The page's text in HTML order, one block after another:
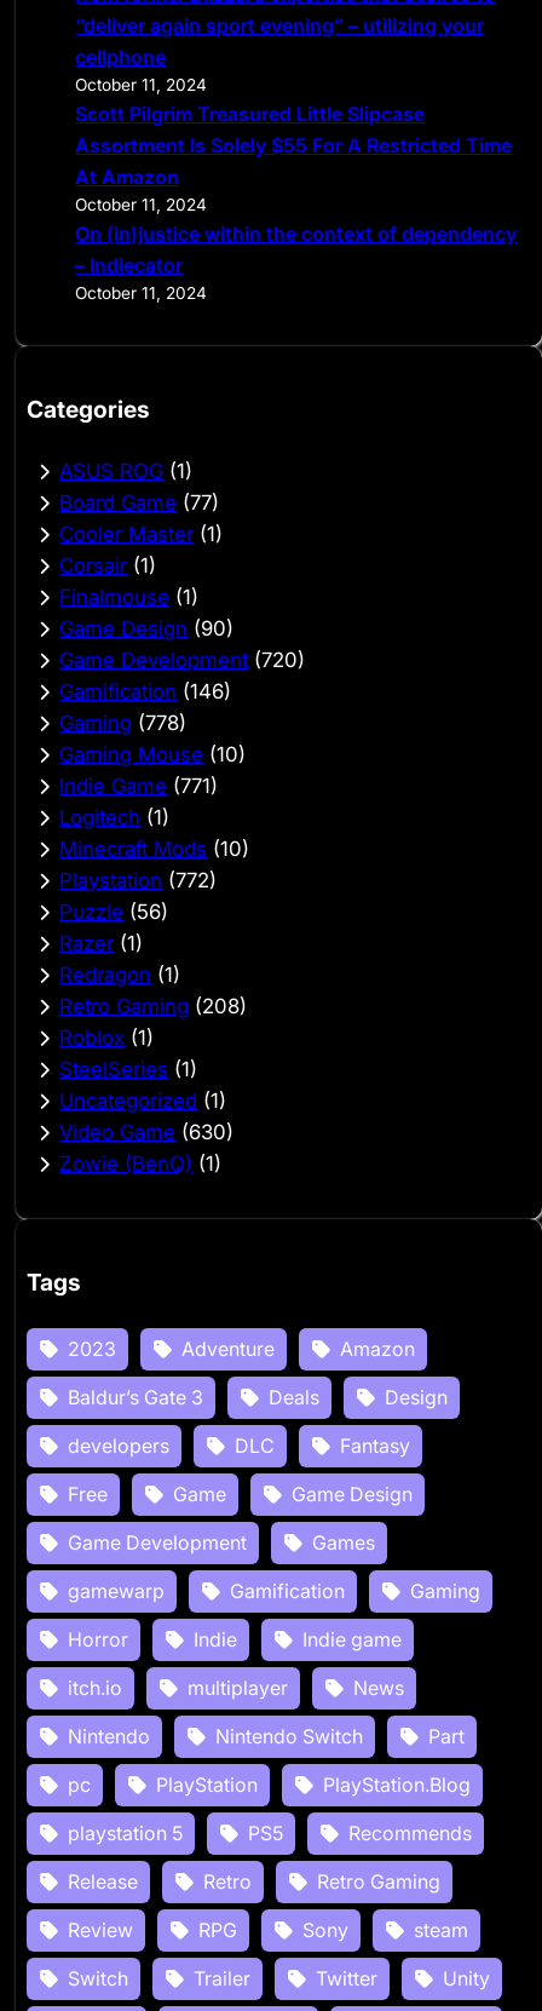
“deliver again sport evening” – utilizing your
cellphone
October 11, 2024
Scott Pilgrim Treasured Little Slipcase
Assortment Is Solely $55 For A Restricted Time
At Amazon
October 11, 2024
On (in)justice within the context of dependency
– Indiecator
October 11, 2024
Categories
ASUS ROG (1)
Board Game (77)
Cooler Master (1)
Corsair (1)
Finalmouse (1)
Game Design (90)
Game Development (720)
Gamification (146)
Gaming (778)
Gaming Mouse (10)
Indie Game (771)
Logitech (1)
Minecraft Mods (10)
Playstation (772)
Puzzle (56)
Razer (1)
Redragon (1)
Retro Gaming (208)
Roblox (1)
SteelSeries (1)
Uncategorized (1)
Video Game (630)
Zowie (BenQ) (1)
Tags
2023 Adventure
Amazon
Baldur’s Gate 3
Deals
Design
developers
DLC
Fantasy
Free
Game
Game Design
Game Development
Games
gamewarp
Gamification
Gaming
Horror
Indie
Indie game
itch.io
multiplayer
News
Nintendo
Nintendo Switch
Part
pc
PlayStation
PlayStation.Blog
playstation 5
PS5
Recommends
Release
Retro
Retro Gaming
Review
RPG Sony
steam
Switch
Trailer Twitter
Unity